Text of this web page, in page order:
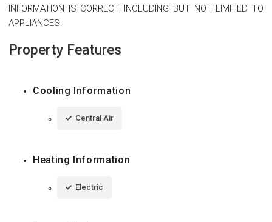
INFORMATION IS CORRECT INCLUDING BUT NOT LIMITED TO
APPLIANCES.
Property Features
Cooling Information
Central Air
Heating Information
Electric